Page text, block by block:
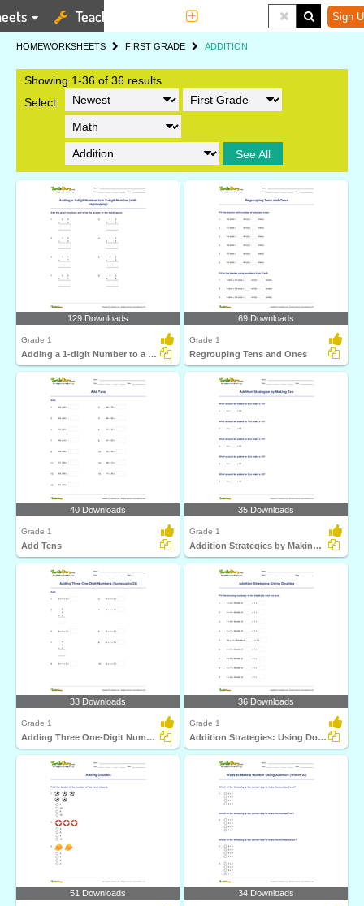
Teaching Tools Sign
HOMEWORKSHEETS FIRST GRADE ADDITION
Showing 1-36 of 36 results
Select:
See All
129 Downloads
Grade 1
Adding a 1-digit Number to a 2-digit Number (with regrouping)...
69 Downloads
Grade 1
Regrouping Tens and Ones
40 Downloads
Grade 1
Add Tens
35 Downloads
Grade 1
Addition Strategies by Making Ten
33 Downloads
Grade 1
Adding Three One-Digit Numbers (Sums up to 20)
36 Downloads
Grade 1
Addition Strategies: Using Doubles
51 Downloads 34 Downloads